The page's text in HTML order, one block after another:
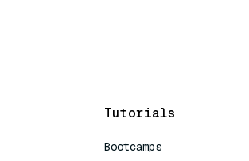
Tutorials
Bootcamps